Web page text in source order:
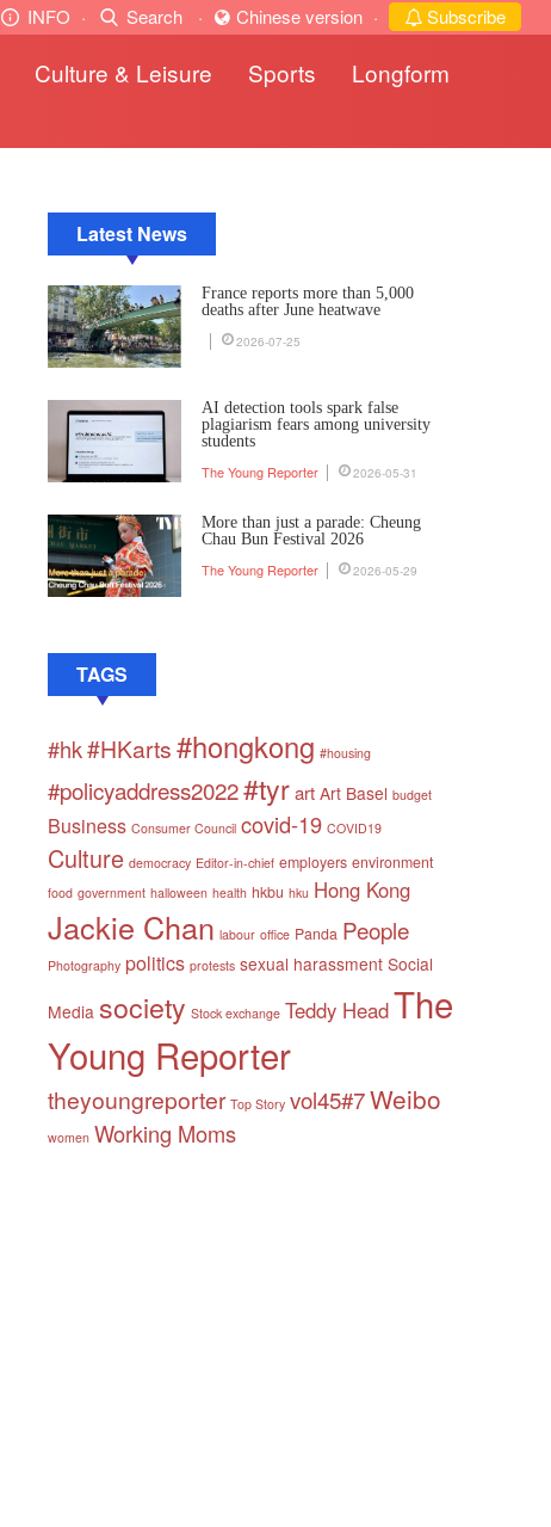
INFO · Search · Chinese version · Subscribe
Culture & Leisure Sports
Longform
Latest News
France reports more than 5,000
deaths after June heatwave
2026-07-25
AI detection tools spark false
plagiarism fears among university
students
The Young Reporter 2026-05-31
More than just a parade: Cheung
Chau Bun Festival 2026
The Young Reporter 2026-05-29
TAGS
#hk#HKarts#hongkong #housing
#policyaddress2022#tyrart Art Basel budget
Business Consumer Council covid-19 COVID19
Culture democracy Editor-in-chief employers environment
food government halloween health hkbu hku Hong Kong
Jackie Chan labour office Panda People
Photography politics protests sexual harassment Social
Media society Stock exchange Teddy HeadThe
Young Reporter
theyoungreporter Top Story vol45#7Weibo
women Working Moms